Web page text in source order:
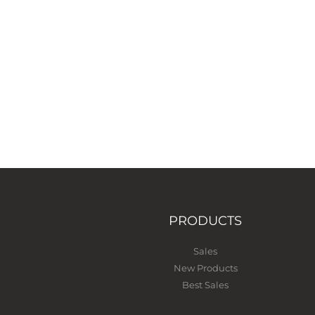
PRODUCTS
Sales
New Products
Best Sales